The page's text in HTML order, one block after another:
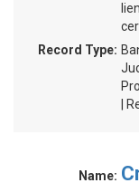
Record Type:
|
Name: